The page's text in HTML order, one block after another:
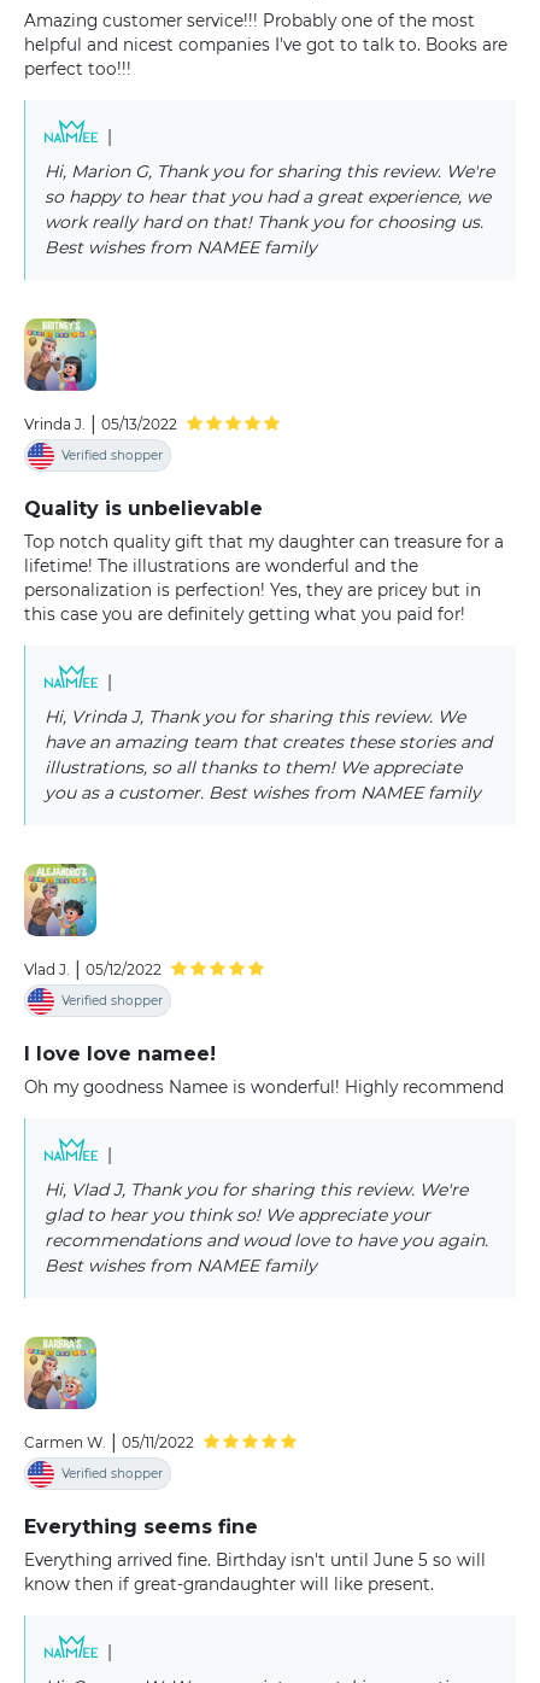
Amazing customer service!!! Probably one of the most
helpful and nicest companies I've got to talk to. Books are
perfect too!!!
|
Hi, Marion G, Thank you for sharing this review. We're
so happy to hear that you had a great experience, we
work really hard on that! Thank you for choosing us.
Best wishes from NAMEE family
Vrinda J. 05/13/2022
Verified shopper
Quality is unbelievable
Top notch quality gift that my daughter can treasure for a
lifetime! The illustrations are wonderful and the
personalization is perfection! Yes, they are pricey but in
this case you are definitely getting what you paid for!
|
Hi, Vrinda J, Thank you for sharing this review. We
have an amazing team that creates these stories and
illustrations, so all thanks to them! We appreciate
you as a customer. Best wishes from NAMEE family
Vlad J. 05/12/2022
Verified shopper
I love love namee!
Oh my goodness Namee is wonderful! Highly recommend
|
Hi, Vlad J, Thank you for sharing this review. We're
glad to hear you think so! We appreciate your
recommendations and woud love to have you again.
Best wishes from NAMEE family
Carmen W. 05/11/2022
Verified shopper
Everything seems fine
Everything arrived fine. Birthday isn't until June 5 so will
know then if great-grandaughter will like present.